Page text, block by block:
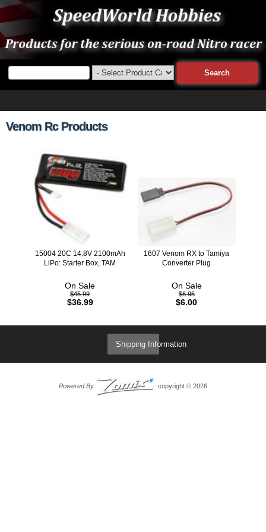
Venom Rc Products
15004 20C 14.8V 2100mAh
LiPo: Starter Box, TAM
On Sale
$45.99
$36.99
1607 Venom RX to Tamiya
Converter Plug
On Sale
$6.95
$6.00
Shipping Information
Powered By copyright © 2026